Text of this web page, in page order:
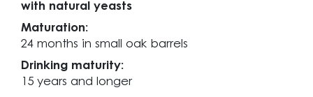
with natural yeasts
Maturation:
24 months in small oak barrels
Drinking maturity:
15 years and longer